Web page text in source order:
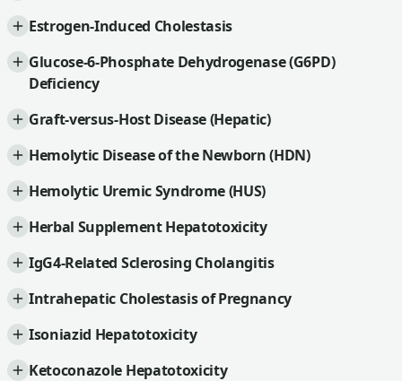
Estrogen-Induced Cholestasis
Glucose-6-Phosphate Dehydrogenase (G6PD)
Deficiency
Graft-versus-Host Disease (Hepatic)
Hemolytic Disease of the Newborn (HDN)
Hemolytic Uremic Syndrome (HUS)
Herbal Supplement Hepatotoxicity
IgG4-Related Sclerosing Cholangitis
Intrahepatic Cholestasis of Pregnancy
Isoniazid Hepatotoxicity
Ketoconazole Hepatotoxicity